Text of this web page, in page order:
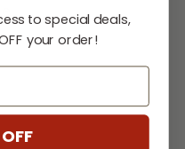
to special deals,
your order!